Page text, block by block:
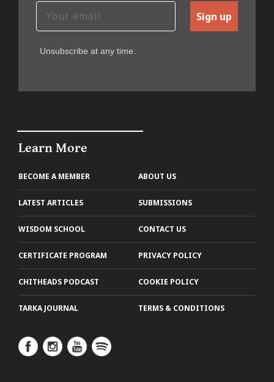
Sign up
Unsubscribe at any time.
Learn More
BECOME A MEMBER
LATEST ARTICLES
WISDOM SCHOOL
CERTIFICATE PROGRAM
CHITHEADS PODCAST
TARKA JOURNAL
ABOUT US
SUBMISSIONS
CONTACT US
PRIVACY POLICY
COOKIE POLICY
TERMS & CONDITIONS